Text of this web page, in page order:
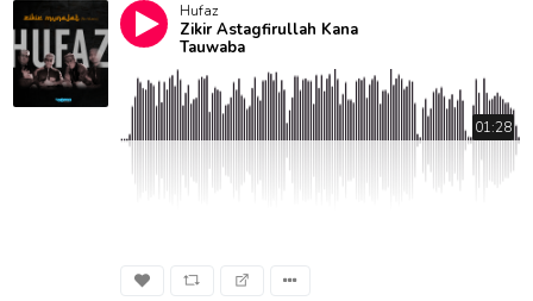
Hufaz
Zikir Astagfirullah Kana
Tauwaba
01:28